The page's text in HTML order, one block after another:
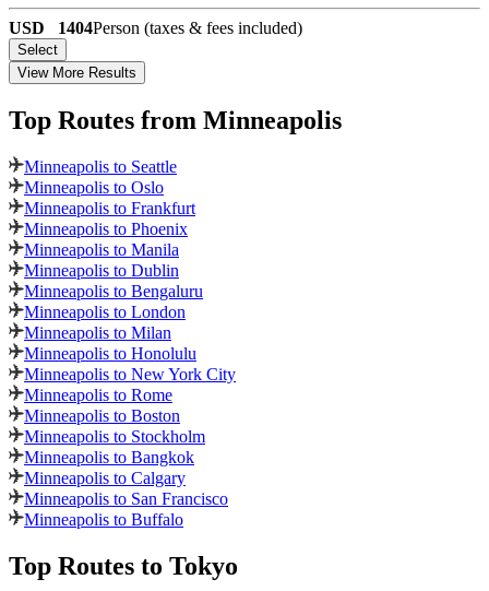
USD 1404Person (taxes & fees included)
Select
View More Results
Top Routes from Minneapolis
Minneapolis to Seattle
Minneapolis to Oslo
Minneapolis to Frankfurt
Minneapolis to Phoenix
Minneapolis to Manila
Minneapolis to Dublin
Minneapolis to Bengaluru
Minneapolis to London
Minneapolis to Milan
Minneapolis to Honolulu
Minneapolis to New York City
Minneapolis to Rome
Minneapolis to Boston
Minneapolis to Stockholm
Minneapolis to Bangkok
Minneapolis to Calgary
Minneapolis to San Francisco
Minneapolis to Buffalo
Top Routes to Tokyo